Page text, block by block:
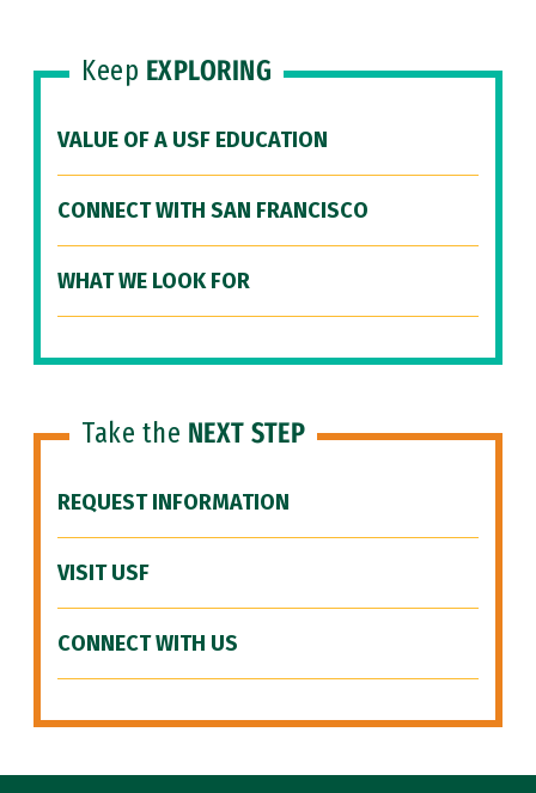
Keep EXPLORING
VALUE OF A USF EDUCATION
CONNECT WITH SAN FRANCISCO
WHAT WE LOOK FOR
Take the NEXT STEP
REQUEST INFORMATION
VISIT USF
CONNECT WITH US